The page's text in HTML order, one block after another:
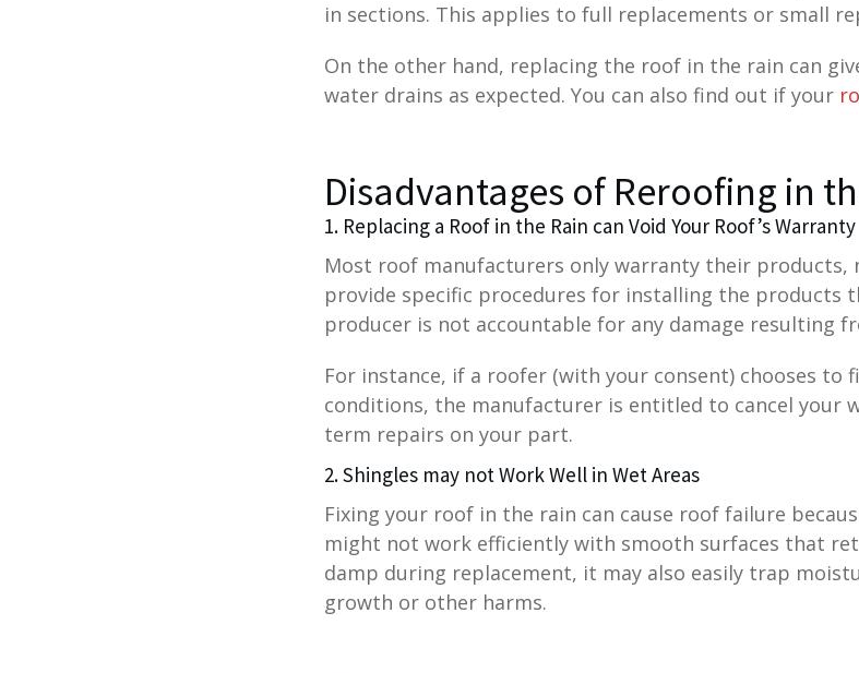
in sections. This applies to full replacements or small
On the other hand, replacing the roof in the rain can
water drains as expected. You can also find out if your
Disadvantages of Reroofing in
1. Replacing a Roof in the Rain can Void Your Roof’s Warranty
Most roof manufacturers only warranty their products,
provide specific procedures for installing the products
producer is not accountable for any damage resulting
For instance, if a roofer (with your consent) chooses to
conditions, the manufacturer is entitled to cancel your
term repairs on your part.
2. Shingles may not Work Well in Wet Areas
Fixing your roof in the rain can cause roof failure
might not work efficiently with smooth surfaces that
damp during replacement, it may also easily trap
growth or other harms.